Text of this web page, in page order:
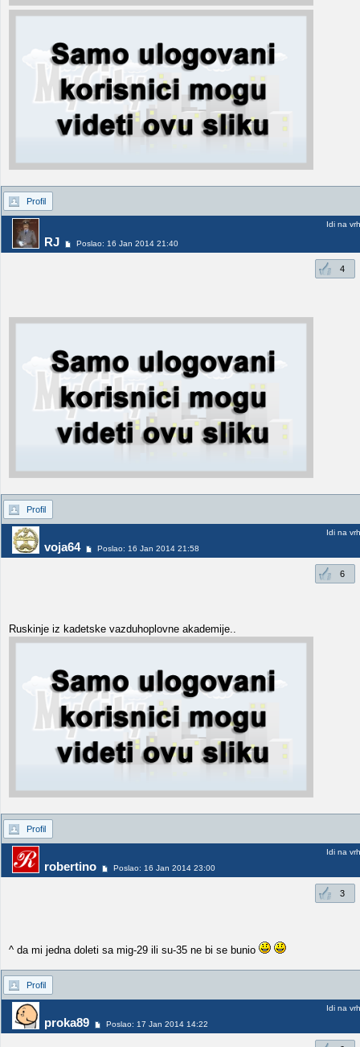
Profil
RJ Poslao: 16 Jan 2014 21:40
Idi na vrh
4
Profil
voja64 Poslao: 16 Jan 2014 21:58
Idi na vrh
6
Ruskinje iz kadetske vazduhoplovne akademije..
Profil
robertino Poslao: 16 Jan 2014 23:00
Idi na vrh
3
^ da mi jedna doleti sa mig-29 ili su-35 ne bi se bunio
Profil
proka89 Poslao: 17 Jan 2014 14:22
Idi na vrh